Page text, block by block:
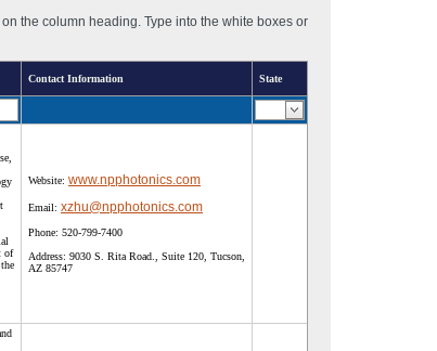
the column heading. Type into the white boxes or
Contact Information State
of
Website: www.npphotonics.com
Email: xzhu@npphotonics.com
Phone: 520-799-7400
Address: 9030 S. Rita Road., Suite 120, Tucson,
AZ 85747